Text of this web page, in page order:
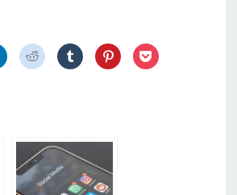
Click
to
share
Click
to
share
Click
to
share
Click
to
share
Click
to